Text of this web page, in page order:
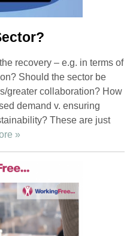
recovery – e.g. in terms of
Should the sector be
greater collaboration? How
demand v. ensuring
These are just
»